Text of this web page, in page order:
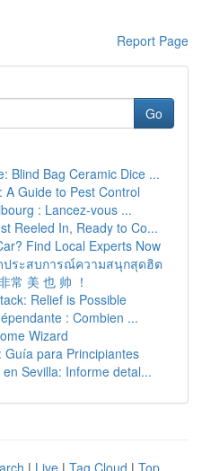
Report Page
Go
Blind Bag Ceramic Dice ...
A Guide to Pest Control
: Lancez-vous ...
Reeled In, Ready to Co...
Find Local Experts Now
ประสบการณ์ความสนุกสุดฮิต
常 美 也 帅 ！
Relief is Possible
: Combien ...
Wizard
Guía para Principiantes
Sevilla: Informe detal...
| Live | Tag Cloud | Top